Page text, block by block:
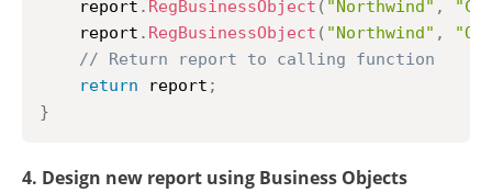
	report
. RegBusinessObject ( "Northwind" ,
	report
. RegBusinessObject ( "Northwind" ,
// Return report to calling function
return report ;
}
4. Design new report using Business Objects